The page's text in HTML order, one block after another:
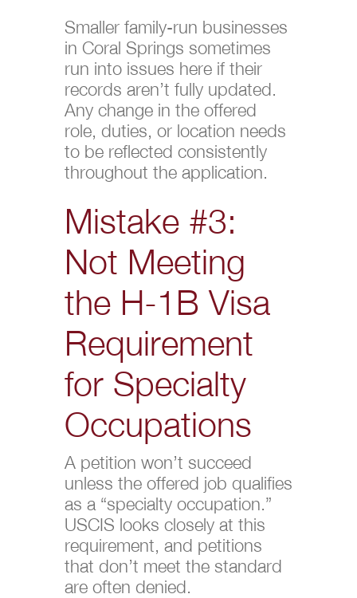
Smaller family-run businesses
in Coral Springs sometimes
run into issues here if their
records aren’t fully updated.
Any change in the offered
role, duties, or location needs
to be reflected consistently
throughout the application.
Mistake #3:
Not Meeting
the H-1B Visa
Requirement
for Specialty
Occupations
A petition won’t succeed
unless the offered job qualifies
as a “specialty occupation.”
USCIS looks closely at this
requirement, and petitions
that don’t meet the standard
are often denied.